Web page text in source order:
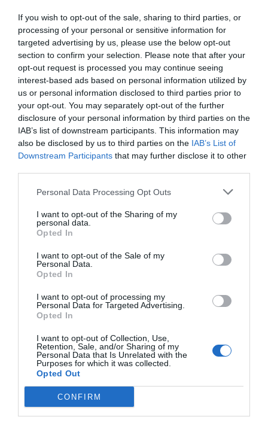
If you wish to opt-out of the sale, sharing to third parties, or
processing of your personal or sensitive information for
targeted advertising by us, please use the below opt-out
section to confirm your selection. Please note that after your
opt-out request is processed you may continue seeing
interest-based ads based on personal information utilized by
us or personal information disclosed to third parties prior to
your opt-out. You may separately opt-out of the further
disclosure of your personal information by third parties on the
IAB’s list of downstream participants. This information may
also be disclosed by us to third parties on the IAB’s List of
Downstream Participants that may further disclose it to other
Personal Data Processing Opt Outs
I want to opt-out of the Sharing of my
personal data.
Opted In
I want to opt-out of the Sale of my
Personal Data.
Opted In
I want to opt-out of processing my
Personal Data for Targeted Advertising.
Opted In
I want to opt-out of Collection, Use,
Retention, Sale, and/or Sharing of my
Personal Data that Is Unrelated with the
Purposes for which it was collected.
Opted Out
CONFIRM
News Richmond
Police front counter judicial review rejected
Charlotte Lillywhite - Local Democracy Reporter May 31, 2026
The High Court has rejected a South West London council’s bid to take legal
action over the closure of its last police station front…
Lifestyle & Events Richmond
Barnum
Michael Holland May 30, 2026